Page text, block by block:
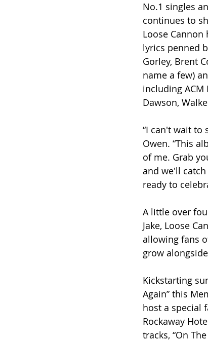
No.1 singles
continues to
Loose
lyrics penned
Gorley, Brent
name a few)
including ACM
Dawson,
“I can't wait to
Owen. “This
of me. Grab
and we'll
ready to
A little over
Jake, Loose
allowing fans
grow
Kickstarting
Again” this
host a special
Rockaway
tracks, “On